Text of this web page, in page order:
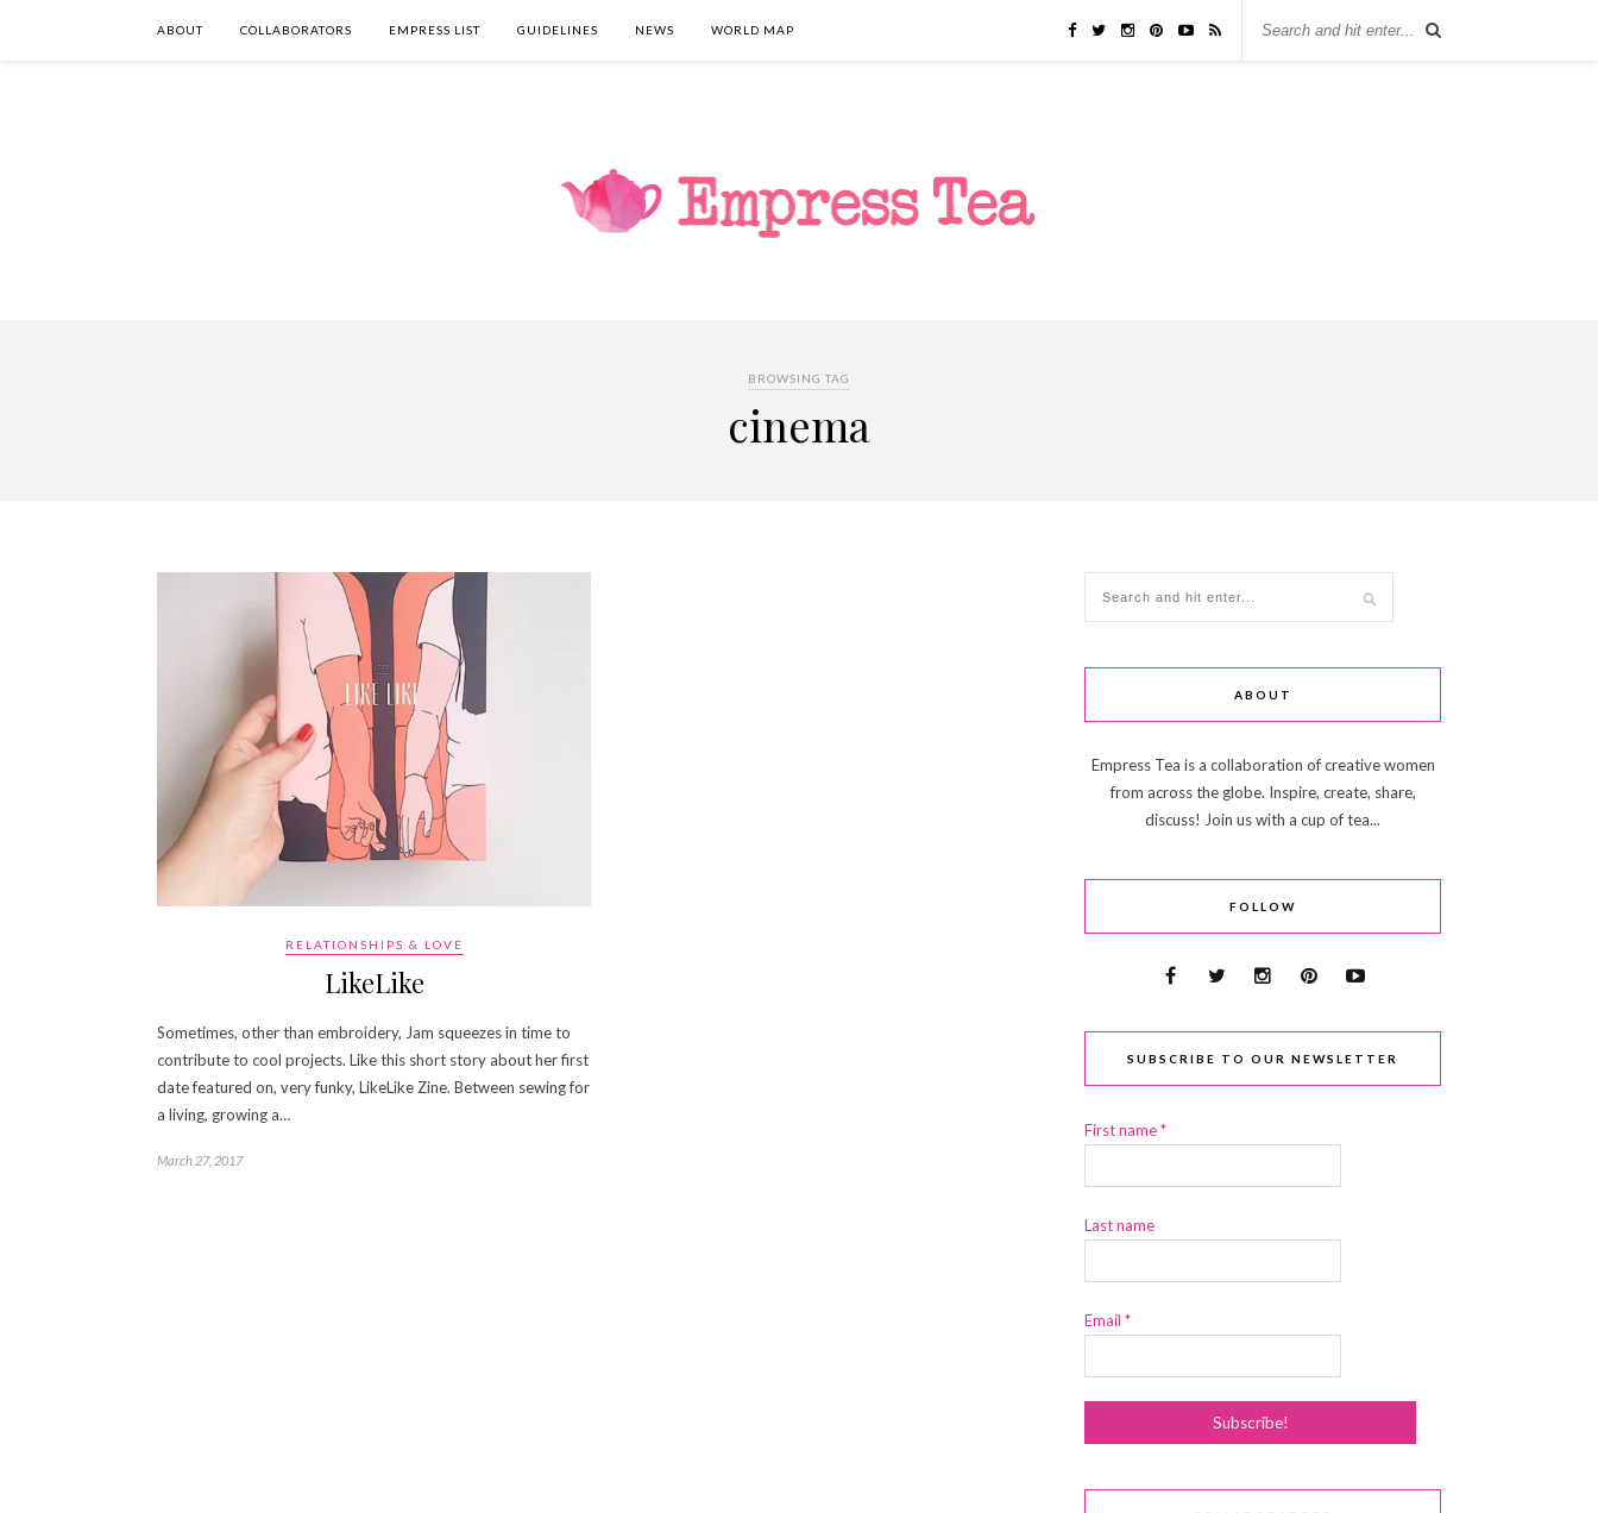
ABOUT COLLABORATORS EMPRESS LIST GUIDELINES NEWS WORLD MAP
BROWSING TAG
cinema
RELATIONSHIPS & LOVE
LikeLike
Sometimes, other than embroidery, Jam squeezes in time to
contribute to cool projects. Like this short story about her first
date featured on, very funky, LikeLike Zine. Between sewing for
a living, growing a…
March 27, 2017
ABOUT
Empress Tea is a collaboration of creative women
from across the globe. Inspire, create, share,
discuss! Join us with a cup of tea...
FOLLOW
SUBSCRIBE TO OUR NEWSLETTER
First name*
Last name
Email *